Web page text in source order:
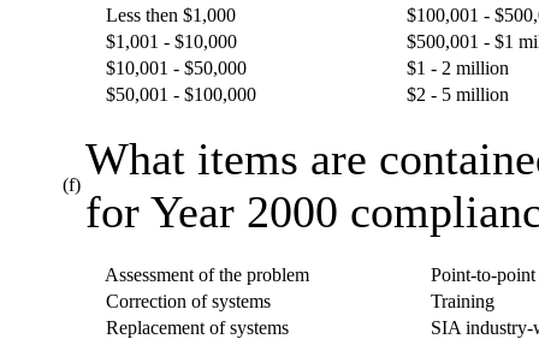
Less then $1,000
$100,001 -
$1,001 - $10,000
$500,001 - $1
$10,001 - $50,000
$1 - 2 million
$50,001 - $100,000
$2 - 5 million
(f)
What items are
for Year 2000
Assessment of the problem
Point-to-point
Correction of systems
Training
Replacement of systems
SIA industry-